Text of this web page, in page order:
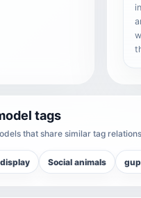
tags
that share similar tag
Social animals